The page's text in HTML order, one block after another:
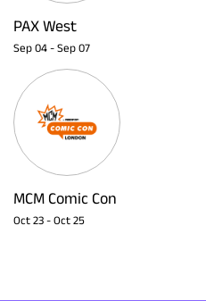
PAX West
Sep 04 - Sep 07
MCM Comic Con
Oct 23 - Oct 25